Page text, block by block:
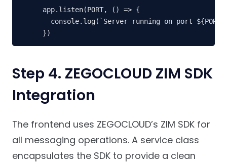
app.listen(PORT, () => {
console.log(`Server running on port
})
Step 4. ZEGOCLOUD ZIM SDK
Integration
The frontend uses ZEGOCLOUD’s ZIM SDK for
all messaging operations. A service class
encapsulates the SDK to provide a clean